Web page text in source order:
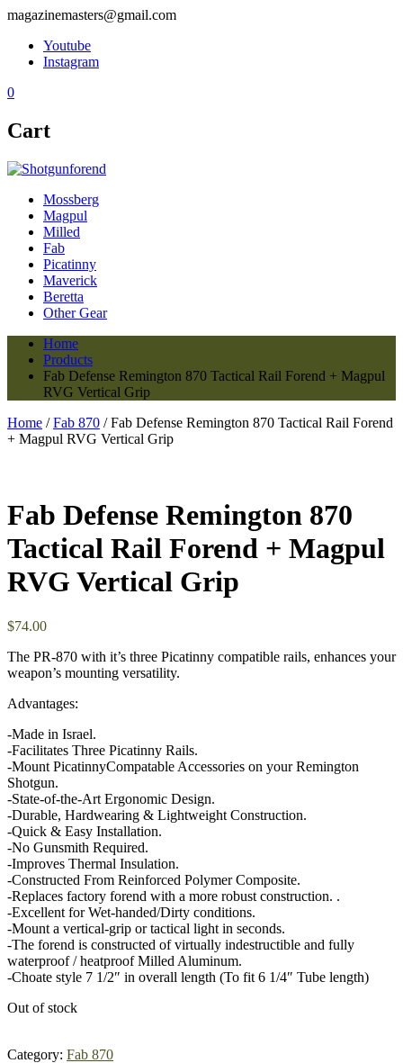
magazinemasters@gmail.com
Youtube
Instagram
0
Cart
Mossberg
Magpul
Milled
Fab
Picatinny
Maverick
Beretta
Other Gear
Home
Products
Fab Defense Remington 870 Tactical Rail Forend + Magpul
RVG Vertical Grip
Home /Fab 870 / Fab Defense Remington 870 Tactical Rail Forend
+ Magpul RVG Vertical Grip
Fab Defense Remington 870
Tactical Rail Forend + Magpul
RVG Vertical Grip
$74.00
The PR-870 with it’s three Picatinny compatible rails, enhances your
weapon’s mounting versatility.
Advantages:
-Made in Israel.
-Facilitates Three Picatinny Rails.
-Mount PicatinnyCompatable Accessories on your Remington
Shotgun.
-State-of-the-Art Ergonomic Design.
-Durable, Hardwearing & Lightweight Construction.
-Quick & Easy Installation.
-No Gunsmith Required.
-Improves Thermal Insulation.
-Constructed From Reinforced Polymer Composite.
-Replaces factory forend with a more robust construction. .
-Excellent for Wet-handed/Dirty conditions.
-Mount a vertical-grip or tactical light in seconds.
-The forend is constructed of virtually indestructible and fully
waterproof / heatproof Milled Aluminum.
-Choate style 7 1/2″ in overall length (To fit 6 1/4″ Tube length)
Out of stock
Category: Fab 870